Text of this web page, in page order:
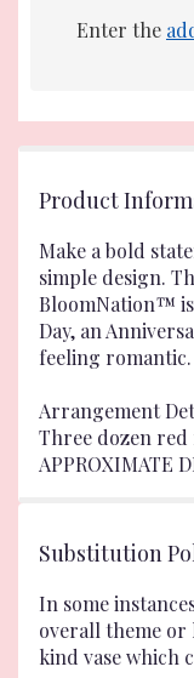
Enter the
Product
Make a bold
simple design.
BloomNation™
Day, an
feeling romantic.
Arrangement
Three dozen red
APPROXIMATE
Substitution
In some
overall theme
kind vase which